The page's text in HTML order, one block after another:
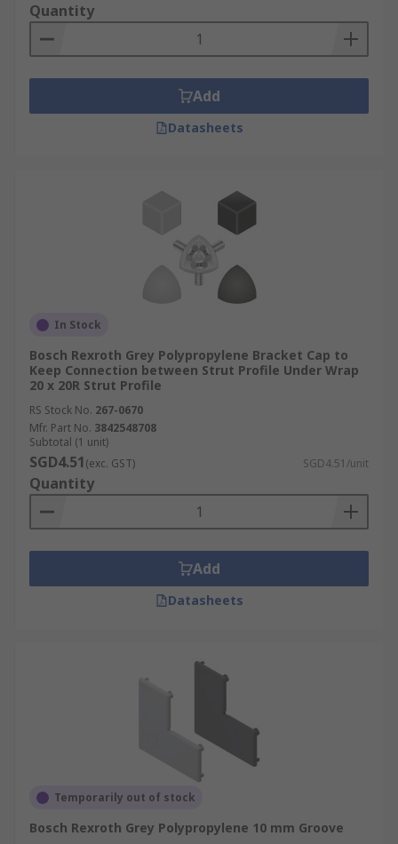
Quantity
Add
Datasheets
In Stock
Bosch Rexroth Grey Polypropylene Bracket Cap to
Keep Connection between Strut Profile Under Wrap
20 x 20R Strut Profile
RS Stock No. 267-0670
Mfr. Part No. 3842548708
Subtotal (1 unit)
SGD4.51(exc. GST) SGD4.51/unit
Quantity
Add
Datasheets
Temporarily out of stock
Bosch Rexroth Grey Polypropylene 10 mm Groove